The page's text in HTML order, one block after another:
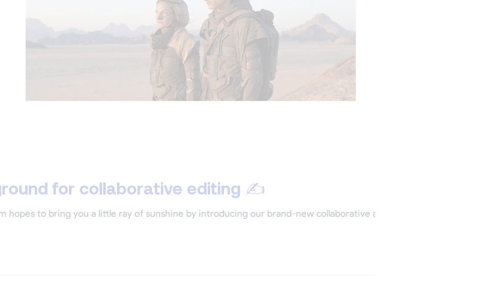
for collaborative editing ✍️
hopes to bring you a little ray of sunshine by introducing our brand-new collaborative app: